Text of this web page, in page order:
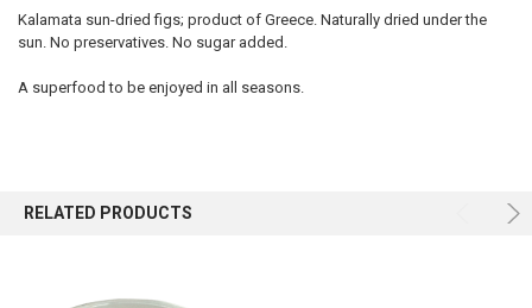
SELECT
Kalamata sun-dried figs; product of Greece. Naturally dried under the
sun. No preservatives. No sugar added.
A superfood to be enjoyed in all seasons.
RELATED PRODUCTS